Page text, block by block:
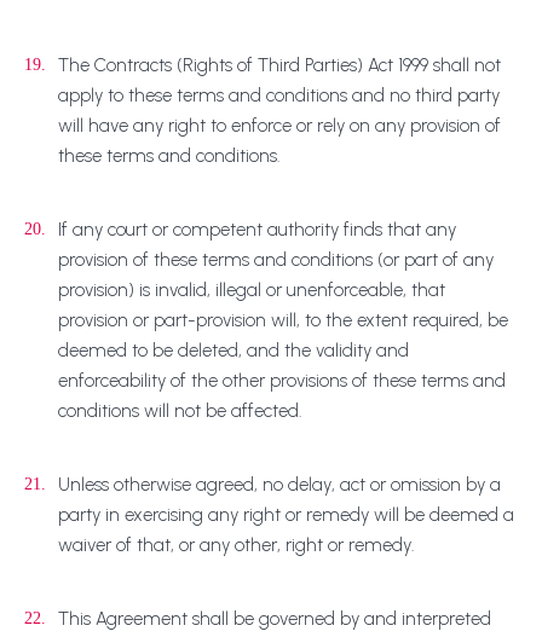
19.
The Contracts (Rights of Third Parties) Act 1999 shall not
apply to these terms and conditions and no third party
will have any right to enforce or rely on any provision of
these terms and conditions.
20.
If any court or competent authority finds that any
provision of these terms and conditions (or part of any
provision) is invalid, illegal or unenforceable, that
provision or part-provision will, to the extent required, be
deemed to be deleted, and the validity and
enforceability of the other provisions of these terms and
conditions will not be affected.
21.
Unless otherwise agreed, no delay, act or omission by a
party in exercising any right or remedy will be deemed a
waiver of that, or any other, right or remedy.
22.
This Agreement shall be governed by and interpreted